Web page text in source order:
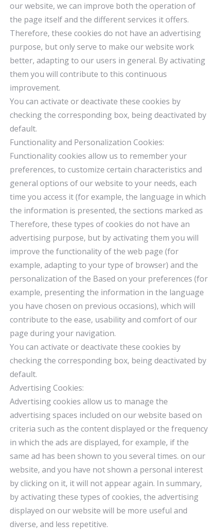
our website, we can improve both the operation of
the page itself and the different services it offers.
Therefore, these cookies do not have an advertising
purpose, but only serve to make our website work
better, adapting to our users in general. By activating
them you will contribute to this continuous
improvement.
You can activate or deactivate these cookies by
checking the corresponding box, being deactivated by
default.
Functionality and Personalization Cookies:
Functionality cookies allow us to remember your
preferences, to customize certain characteristics and
general options of our website to your needs, each
time you access it (for example, the language in which
the information is presented, the sections marked as
Therefore, these types of cookies do not have an
advertising purpose, but by activating them you will
improve the functionality of the web page (for
example, adapting to your type of browser) and the
personalization of the Based on your preferences (for
example, presenting the information in the language
you have chosen on previous occasions), which will
contribute to the ease, usability and comfort of our
page during your navigation.
You can activate or deactivate these cookies by
checking the corresponding box, being deactivated by
default.
Advertising Cookies:
Advertising cookies allow us to manage the
advertising spaces included on our website based on
criteria such as the content displayed or the frequency
in which the ads are displayed, for example, if the
same ad has been shown to you several times. on our
website, and you have not shown a personal interest
by clicking on it, it will not appear again. In summary,
by activating these types of cookies, the advertising
displayed on our website will be more useful and
diverse, and less repetitive.